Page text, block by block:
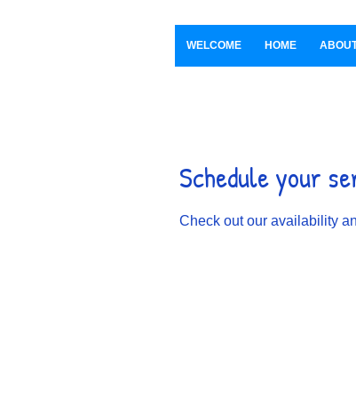
WELCOME HOME
Schedule your
Check out our availability